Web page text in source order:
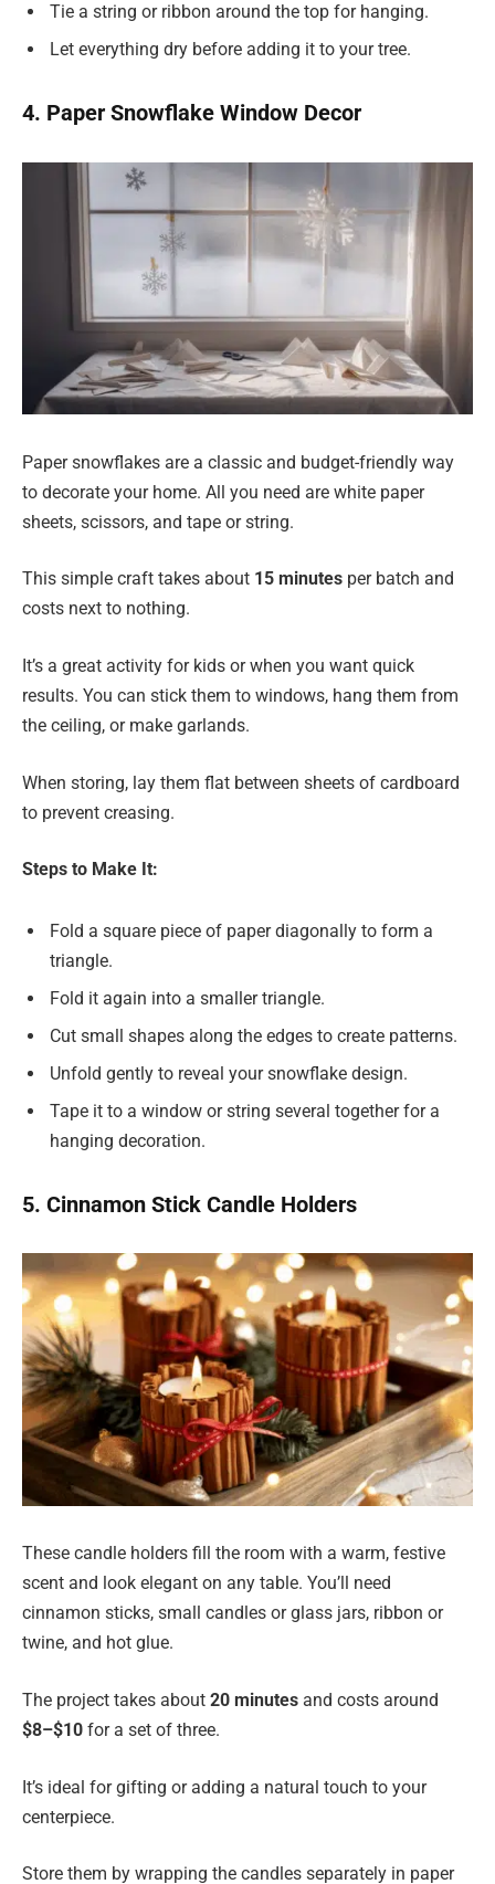
Tie a string or ribbon around the top for hanging.
Let everything dry before adding it to your tree.
4. Paper Snowflake Window Decor
Paper snowflakes are a classic and budget-friendly way
to decorate your home. All you need are white paper
sheets, scissors, and tape or string.
This simple craft takes about 15 minutes per batch and
costs next to nothing.
It’s a great activity for kids or when you want quick
results. You can stick them to windows, hang them from
the ceiling, or make garlands.
When storing, lay them flat between sheets of cardboard
to prevent creasing.
Steps to Make It:
Fold a square piece of paper diagonally to form a
triangle.
Fold it again into a smaller triangle.
Cut small shapes along the edges to create patterns.
Unfold gently to reveal your snowflake design.
Tape it to a window or string several together for a
hanging decoration.
5. Cinnamon Stick Candle Holders
These candle holders fill the room with a warm, festive
scent and look elegant on any table. You’ll need
cinnamon sticks, small candles or glass jars, ribbon or
twine, and hot glue.
The project takes about 20 minutes and costs around
$8–$10 for a set of three.
It’s ideal for gifting or adding a natural touch to your
centerpiece.
Store them by wrapping the candles separately in paper